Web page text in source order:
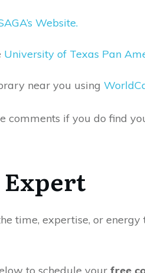
Website.
University of Texas Pan
near you using
comments if you do find
time, expertise, or